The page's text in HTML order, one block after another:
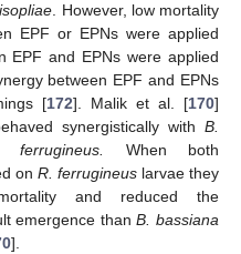
. However, low mortality
EPF or EPNs were applied
EPF and EPNs were applied
between EPF and EPNs
[172]. Malik et al. [170]
synergistically with B.
ferrugineus.
When both
on R. ferrugineus larvae they
and reduced the
emergence thanB. bassiana
].